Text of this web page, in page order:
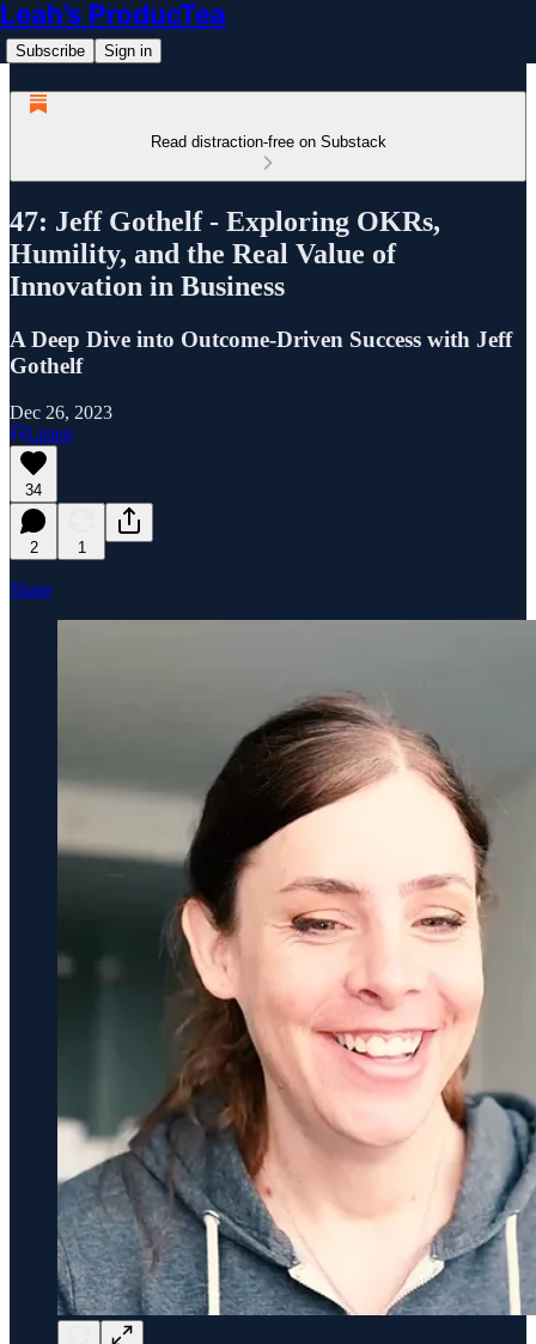
Leah’s ProducTea
Subscribe Sign in
Read distraction-free on Substack
47: Jeff Gothelf - Exploring OKRs,
Humility, and the Real Value of
Innovation in Business
A Deep Dive into Outcome-Driven Success with Jeff
Gothelf
Dec 26, 2023
Listen
34
2 1
Share